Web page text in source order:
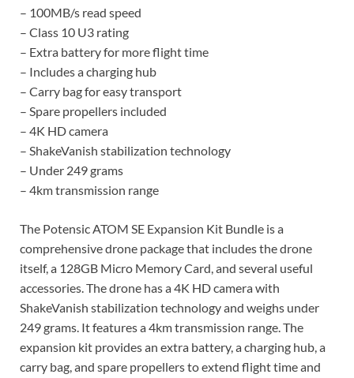
– 100MB/s read speed
– Class 10 U3 rating
– Extra battery for more flight time
– Includes a charging hub
– Carry bag for easy transport
– Spare propellers included
– 4K HD camera
– ShakeVanish stabilization technology
– Under 249 grams
– 4km transmission range
The Potensic ATOM SE Expansion Kit Bundle is a
comprehensive drone package that includes the drone
itself, a 128GB Micro Memory Card, and several useful
accessories. The drone has a 4K HD camera with
ShakeVanish stabilization technology and weighs under
249 grams. It features a 4km transmission range. The
expansion kit provides an extra battery, a charging hub, a
carry bag, and spare propellers to extend flight time and